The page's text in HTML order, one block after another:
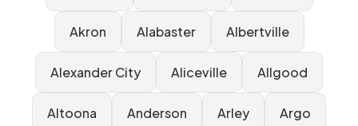
Akron Alabaster Albertville
Alexander City Aliceville Allgood
Altoona Anderson Arley Argo